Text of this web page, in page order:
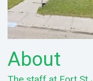
About